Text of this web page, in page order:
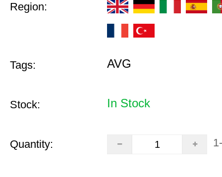
Region:
Tags: AVG
Stock: In Stock
Quantity: